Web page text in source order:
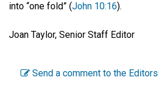
into “one fold” (John 10:16).
Joan Taylor, Senior Staff Editor
Send a comment to the Editors